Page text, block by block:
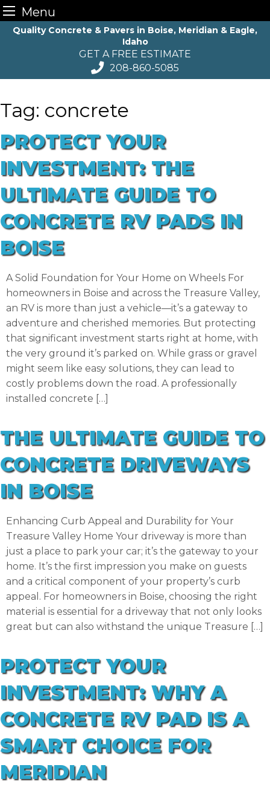
Menu
SkipQuality Concrete & Pavers in Boise, Meridian & Eagle,
Idaho
GET A FREE ESTIMATE
208-860-5085
Tag: concrete
PROTECT YOUR
INVESTMENT: THE
ULTIMATE GUIDE TO
CONCRETE RV PADS IN
BOISE
A Solid Foundation for Your Home on Wheels For
homeowners in Boise and across the Treasure Valley,
an RV is more than just a vehicle—it’s a gateway to
adventure and cherished memories. But protecting
that significant investment starts right at home, with
the very ground it’s parked on. While grass or gravel
might seem like easy solutions, they can lead to
costly problems down the road. A professionally
installed concrete […]
THE ULTIMATE GUIDE TO
CONCRETE DRIVEWAYS
IN BOISE
Enhancing Curb Appeal and Durability for Your
Treasure Valley Home Your driveway is more than
just a place to park your car; it’s the gateway to your
home. It’s the first impression you make on guests
and a critical component of your property’s curb
appeal. For homeowners in Boise, choosing the right
material is essential for a driveway that not only looks
great but can also withstand the unique Treasure […]
PROTECT YOUR
INVESTMENT: WHY A
CONCRETE RV PAD IS A
SMART CHOICE FOR
MERIDIAN